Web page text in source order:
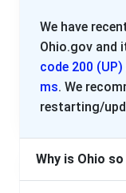
We have
Ohio.gov and
code 200 (UP)
ms. We
restarting/
Why is Ohio